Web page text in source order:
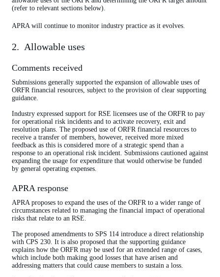
(refer to relevant sections below).
APRA will continue to monitor industry practice as it evolves.
2. Allowable uses
Comments received
Submissions generally supported the expansion of allowable uses of
ORFR financial resources, subject to the provision of clear supporting
guidance.
Industry expressed support for RSE licensees use of the ORFR to pay
for operational risk incidents and to activate recovery, exit and
resolution plans. The proposed use of ORFR financial resources to
receive a transfer of members, however, received more mixed
feedback as this is considered more of a strategic spend than a
response to an operational risk incident. Submissions cautioned against
expanding the usage for expenditure that would otherwise be funded
by general operating expenses.
APRA response
APRA proposes to expand the uses of the ORFR to a wider range of
circumstances related to managing the financial impact of operational
risks that relate to an RSE.
The proposed amendments to SPS 114 introduce a direct relationship
with CPS 230. It is also proposed that the supporting guidance
explains how the ORFR may be used for an extended range of cases,
which include both making good losses that have arisen and
addressing matters that could cause members to sustain a loss.